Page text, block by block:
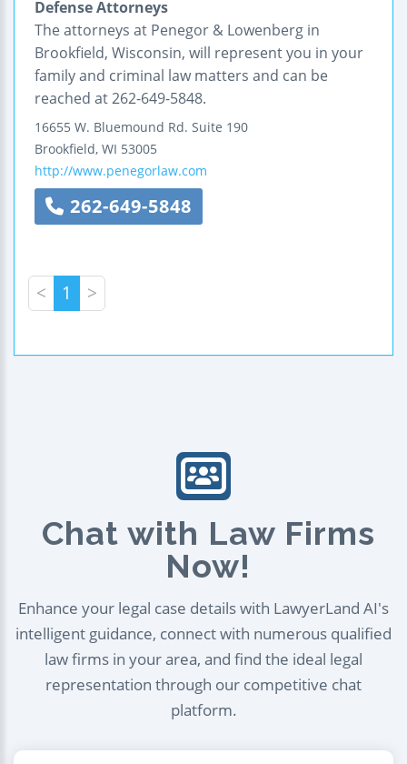
Defense Attorneys
The attorneys at Penegor & Lowenberg in
Brookfield, Wisconsin, will represent you in your
family and criminal law matters and can be
reached at 262-649-5848.
16655 W. Bluemound Rd. Suite 190
Brookfield, WI 53005
http://www.penegorlaw.com
262-649-5848
< 1 >
Chat with Law Firms
Now!
Enhance your legal case details with LawyerLand AI's
intelligent guidance, connect with numerous qualified
law firms in your area, and find the ideal legal
representation through our competitive chat
platform.